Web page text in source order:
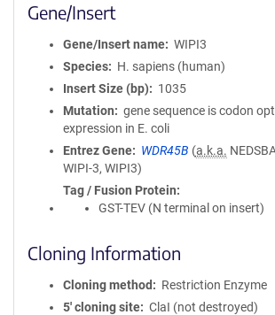
Gene/Insert
Gene/Insert name
WIPI3
Species
H. sapiens (human)
Insert Size (bp)
1035
Mutation
gene sequence is codon
expression in E. coli
Entrez Gene
WDR45B (a.k.a.
WIPI-3, WIPI3)
Tag / Fusion Protein
GST-TEV (N terminal on insert)
Cloning Information
Cloning method
Restriction Enzyme
5′ cloning site
ClaI (not destroyed)